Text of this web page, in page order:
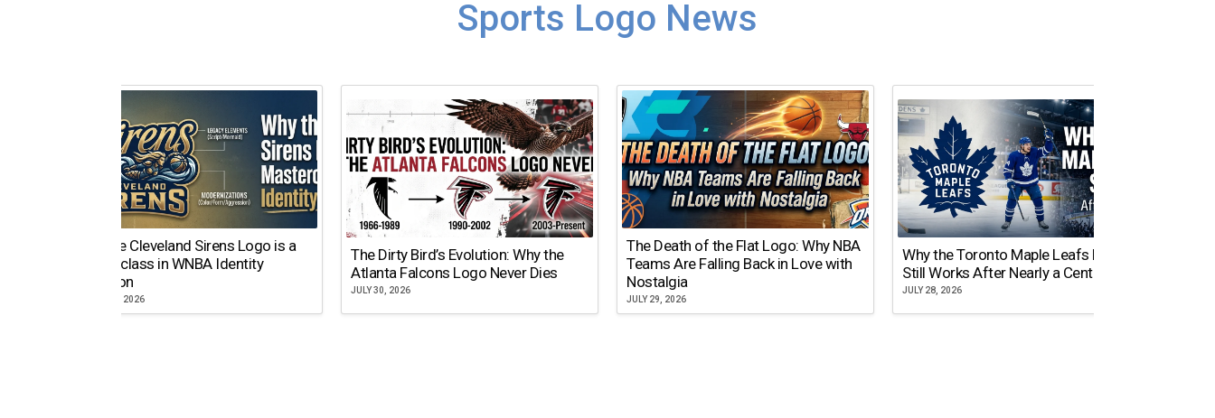
Sports Logo News
Why the Cleveland Sirens Logo is a
Masterclass in WNBA Identity
Evolution
AUGUST 5, 2026
The Dirty Bird’s Evolution: Why the
Atlanta Falcons Logo Never Dies
JULY 30, 2026
The Death of the Flat Logo: Why NBA
Teams Are Falling Back in Love with
Nostalgia
JULY 29, 2026
Why the Toronto Maple Leafs Logo
Still Works After Nearly a Century
JULY 28, 2026